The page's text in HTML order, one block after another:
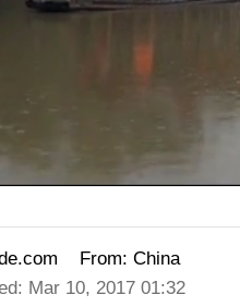
From: China
Mar 10, 2017 01:32